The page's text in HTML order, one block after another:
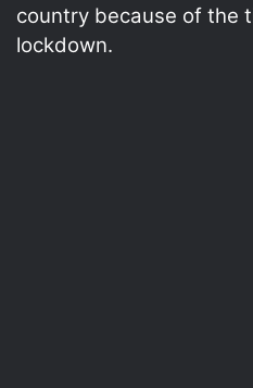
country because of the
lockdown.